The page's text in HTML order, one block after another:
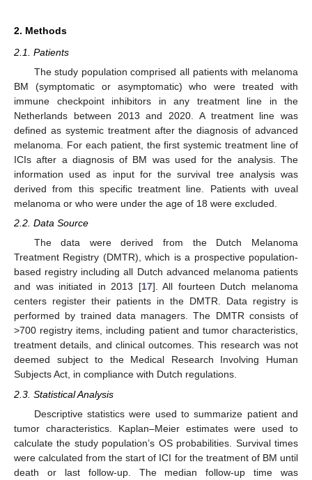
2. Methods
2.1. Patients
The study population comprised all patients with melanoma
BM (symptomatic or asymptomatic) who were treated with
immune checkpoint inhibitors in any treatment line in the
Netherlands between 2013 and 2020. A treatment line was
defined as systemic treatment after the diagnosis of advanced
melanoma. For each patient, the first systemic treatment line of
ICIs after a diagnosis of BM was used for the analysis. The
information used as input for the survival tree analysis was
derived from this specific treatment line. Patients with uveal
melanoma or who were under the age of 18 were excluded.
2.2. Data Source
The data were derived from the Dutch Melanoma
Treatment Registry (DMTR), which is a prospective population-
based registry including all Dutch advanced melanoma patients
and was initiated in 2013 [17]. All fourteen Dutch melanoma
centers register their patients in the DMTR. Data registry is
performed by trained data managers. The DMTR consists of
>700 registry items, including patient and tumor characteristics,
treatment details, and clinical outcomes. This research was not
deemed subject to the Medical Research Involving Human
Subjects Act, in compliance with Dutch regulations.
2.3. Statistical Analysis
Descriptive statistics were used to summarize patient and
tumor characteristics. Kaplan–Meier estimates were used to
calculate the study population’s OS probabilities. Survival times
were calculated from the start of ICI for the treatment of BM until
death or last follow-up. The median follow-up time was